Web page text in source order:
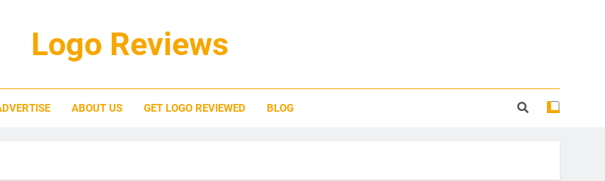
Logo Reviews
ABOUT US GET LOGO REVIEWED BLOG